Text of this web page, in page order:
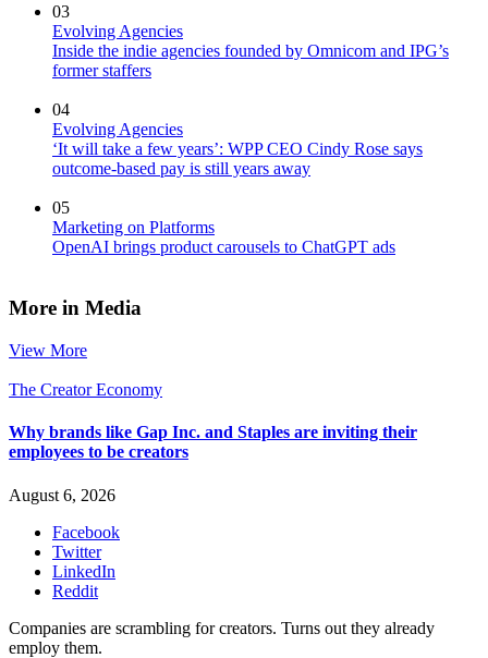
03
Evolving Agencies
Inside the indie agencies founded by Omnicom and IPG’s
former staffers
04
Evolving Agencies
‘It will take a few years’: WPP CEO Cindy Rose says
outcome-based pay is still years away
05
Marketing on Platforms
OpenAI brings product carousels to ChatGPT ads
More in Media
View More
The Creator Economy
Why brands like Gap Inc. and Staples are inviting their
employees to be creators
August 6, 2026
Facebook
Twitter
LinkedIn
Reddit
Companies are scrambling for creators. Turns out they already
employ them.